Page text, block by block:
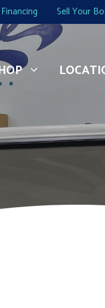
Financing Sell Your